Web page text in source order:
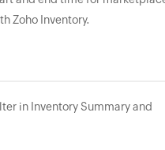
Zoho Inventory.
in Inventory Summary and